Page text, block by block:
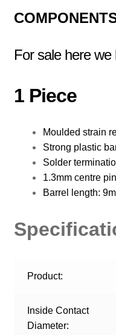
For sale here
1 Piece
Moulded strain
Strong plastic
Solder
1.3mm centre
Barrel length:
Product:
Inside Contact
Diameter: